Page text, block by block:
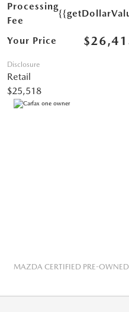
Processing
Fee
Your Price
Disclosure
Retail
$25,518
MAZDA CERTIFIED PRE-OWNED